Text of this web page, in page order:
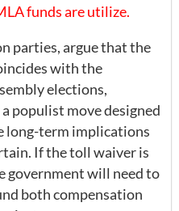
funds are utilize.
parties, argue that the
with the
elections,
populist move designed
long-term implications
If the toll waiver is
government will need to
both compensation